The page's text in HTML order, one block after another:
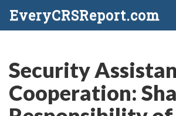
EveryCRSReport.com
Security
Cooperation: